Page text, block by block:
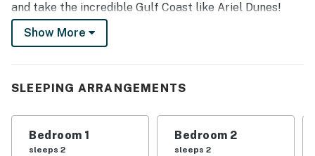
and take the incredible Gulf Coast like Ariel Dunes!
What’s nearby:
Sparkling Pools or grab a drink at the Tiki Bar. Never
center or get a couple games in at the lighted tennis
course. Test your game against the challenges of the
Show More
SLEEPING ARRANGEMENTS
Bedroom 1
sleeps 2
Bedroom 2
sleeps 2